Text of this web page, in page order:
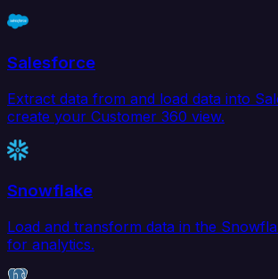
Salesforce
Extract data from and load data into
create your Customer 360 view.
Snowflake
Load and transform data in the
for analytics.